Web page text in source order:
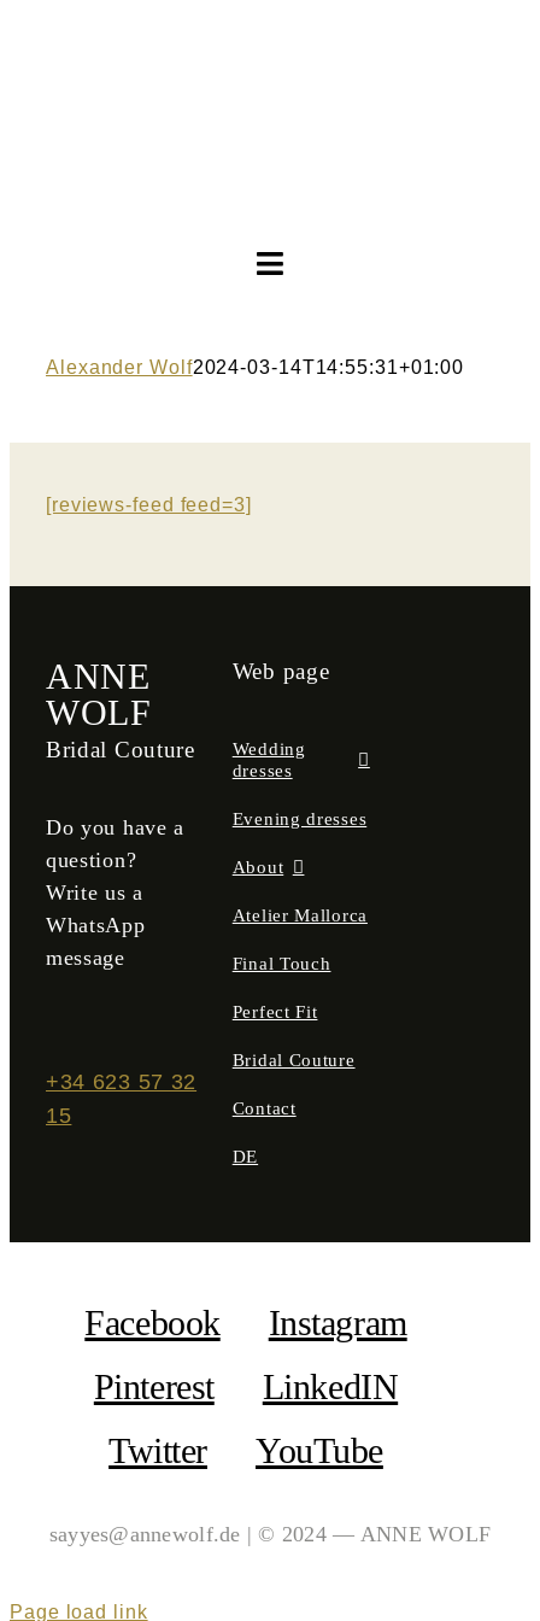
Toggle
Perfect Fit
Bridal Couture
Contact
Alexander Wolf2024-03-14T14:55:31+01:00
[reviews-feed feed=3]
ANNE
WOLF
Bridal Couture
Do you have a
question?
Write us a
WhatsApp
message
+34 623 57 32
15
Web page
Wedding
dresses
Evening dresses
About
Atelier Mallorca
Final Touch
Perfect Fit
Bridal Couture
Contact
DE
Facebook
Instagram
Pinterest
LinkedIN
Twitter
YouTube
sayyes@annewolf.de | © 2024 — ANNE WOLF
Page load link